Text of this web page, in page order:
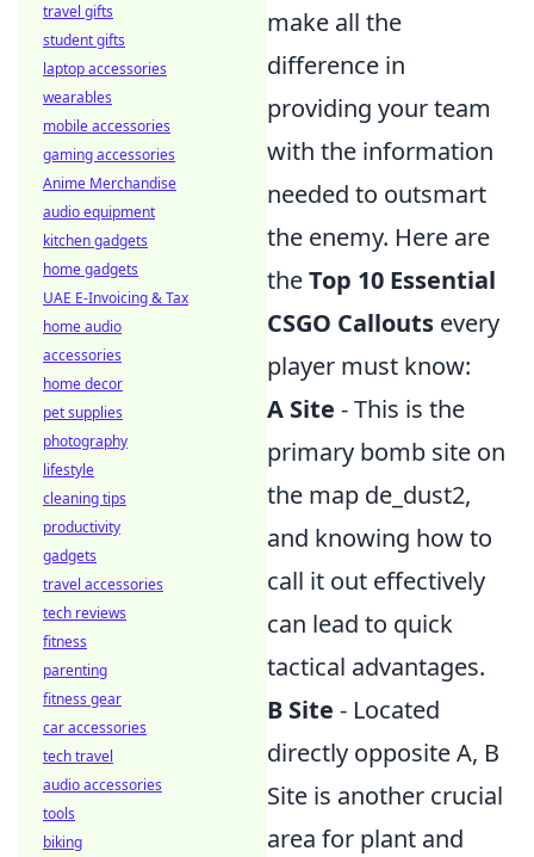
make all the
difference in
providing your team
with the information
needed to outsmart
the enemy. Here are
theTop 10 Essential
CSGO Callouts every
player must know:
A Site - This is the
primary bomb site on
the map de_dust2,
and knowing how to
call it out effectively
can lead to quick
tactical advantages.
B Site - Located
directly opposite A, B
Site is another crucial
area for plant and
travel gifts
student gifts
laptop accessories
wearables
mobile accessories
gaming accessories
Anime Merchandise
audio equipment
kitchen gadgets
home gadgets
UAE E-Invoicing & Tax
home audio
accessories
home decor
pet supplies
photography
lifestyle
cleaning tips
productivity
gadgets
travel accessories
tech reviews
fitness
parenting
fitness gear
car accessories
tech travel
audio accessories
tools
biking